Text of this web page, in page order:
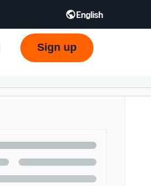
English
Deutsch - DE
Sign up